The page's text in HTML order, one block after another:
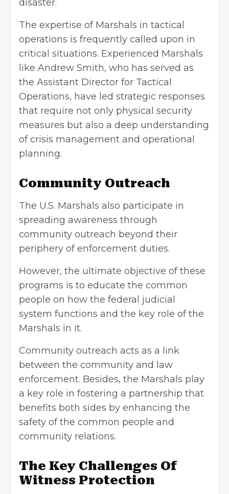
disaster.
The expertise of Marshals in tactical
operations is frequently called upon in
critical situations. Experienced Marshals
like Andrew Smith, who has served as
the Assistant Director for Tactical
Operations, have led strategic responses
that require not only physical security
measures but also a deep understanding
of crisis management and operational
planning.
Community Outreach
The U.S. Marshals also participate in
spreading awareness through
community outreach beyond their
periphery of enforcement duties.
However, the ultimate objective of these
programs is to educate the common
people on how the federal judicial
system functions and the key role of the
Marshals in it.
Community outreach acts as a link
between the community and law
enforcement. Besides, the Marshals play
a key role in fostering a partnership that
benefits both sides by enhancing the
safety of the common people and
community relations.
The Key Challenges Of
Witness Protection